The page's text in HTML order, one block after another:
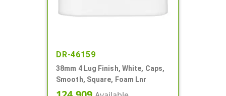
DR-46159
38mm 4 Lug Finish, White, Caps,
Smooth, Square, Foam Lnr